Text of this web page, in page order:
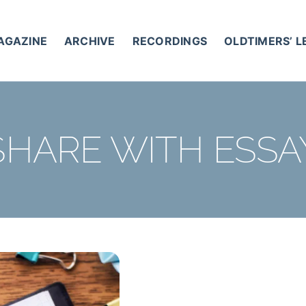
ARCHIVE RECORDINGS OLDTIMERS’
WITH